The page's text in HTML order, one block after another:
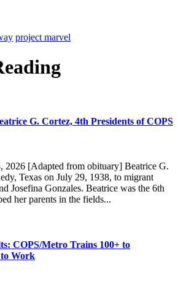
project marvel
G. Cortez, 4th Presidents of COPS
2026 [Adapted from obituary] Beatrice G.
Texas on July 29, 1938, to migrant
Josefina Gonzales. Beatrice was the 6th
her parents in the fields...
COPS/Metro Trains 100+ to
to Work